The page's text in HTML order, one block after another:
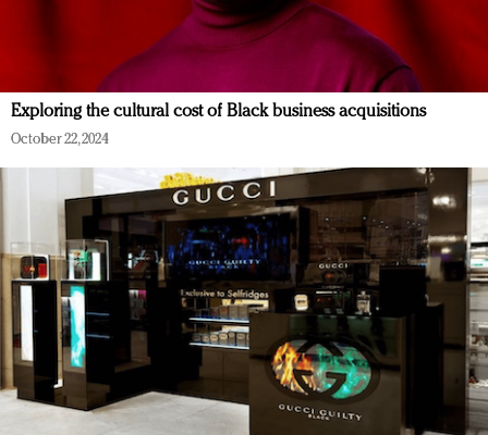
Exploring the cultural cost of Black business acquisitions
October 22, 2024